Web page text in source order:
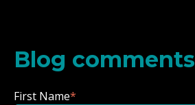
Blog comments
First Name*